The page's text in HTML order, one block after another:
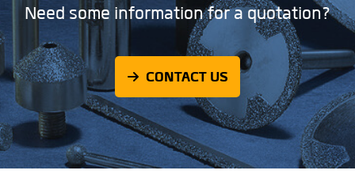
Need some information for a quotation?
CONTACT US